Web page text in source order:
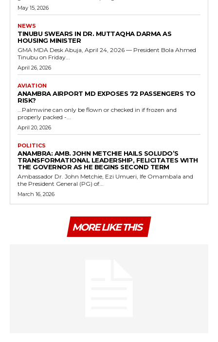
May 15, 2026
NEWS
TINUBU SWEARS IN DR. MUTTAQHA DARMA AS
HOUSING MINISTER
GMA MDA Desk Abuja, April 24, 2026 — President Bola Ahmed
Tinubu on Friday...
April 26, 2026
AVIATION
ANAMBRA AIRPORT MD EXPOSES 72 PASSENGERS TO
RISK?
...Palmwine can only be flown or checked in if frozen and
properly packed -...
April 20, 2026
POLITICS
ANAMBRA: AMB. JOHN METCHIE HAILS SOLUDO’S
TRANSFORMATIONAL LEADERSHIP, FELICITATES WITH
THE GOVERNOR AS HE BEGINS SECOND TERM
Ambassador Dr. John Metchie, Ezi Umueri, Ife Omambala and
the President General (PG) of...
March 16, 2026
MORE LIKE THIS